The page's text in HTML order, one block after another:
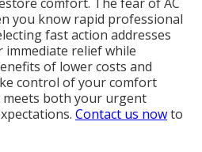
you know rapid professional
fast action addresses
relief while
of lower costs and
control of your comfort
both your urgent
Contact us nowto